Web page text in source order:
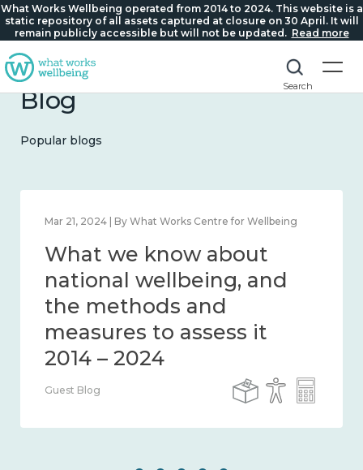
What Works Wellbeing operated from 2014 to 2024. This website is a
static repository of all assets captured at closure on 30 April. It will
remain publicly accessible but will not be updated. Read more
Search
Blog
Popular blogs
Feb 1, 2024 | By What Works Centre for Wellbeing
What we know about
wellbeing in place and
community 2014 – 2024
Guest Blog